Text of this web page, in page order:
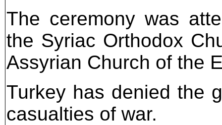
The ceremony was
the Syriac Orthodox
Assyrian Church of the
Turkey has denied the
casualties of war.